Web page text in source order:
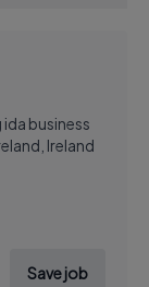
business
Ireland
Save job